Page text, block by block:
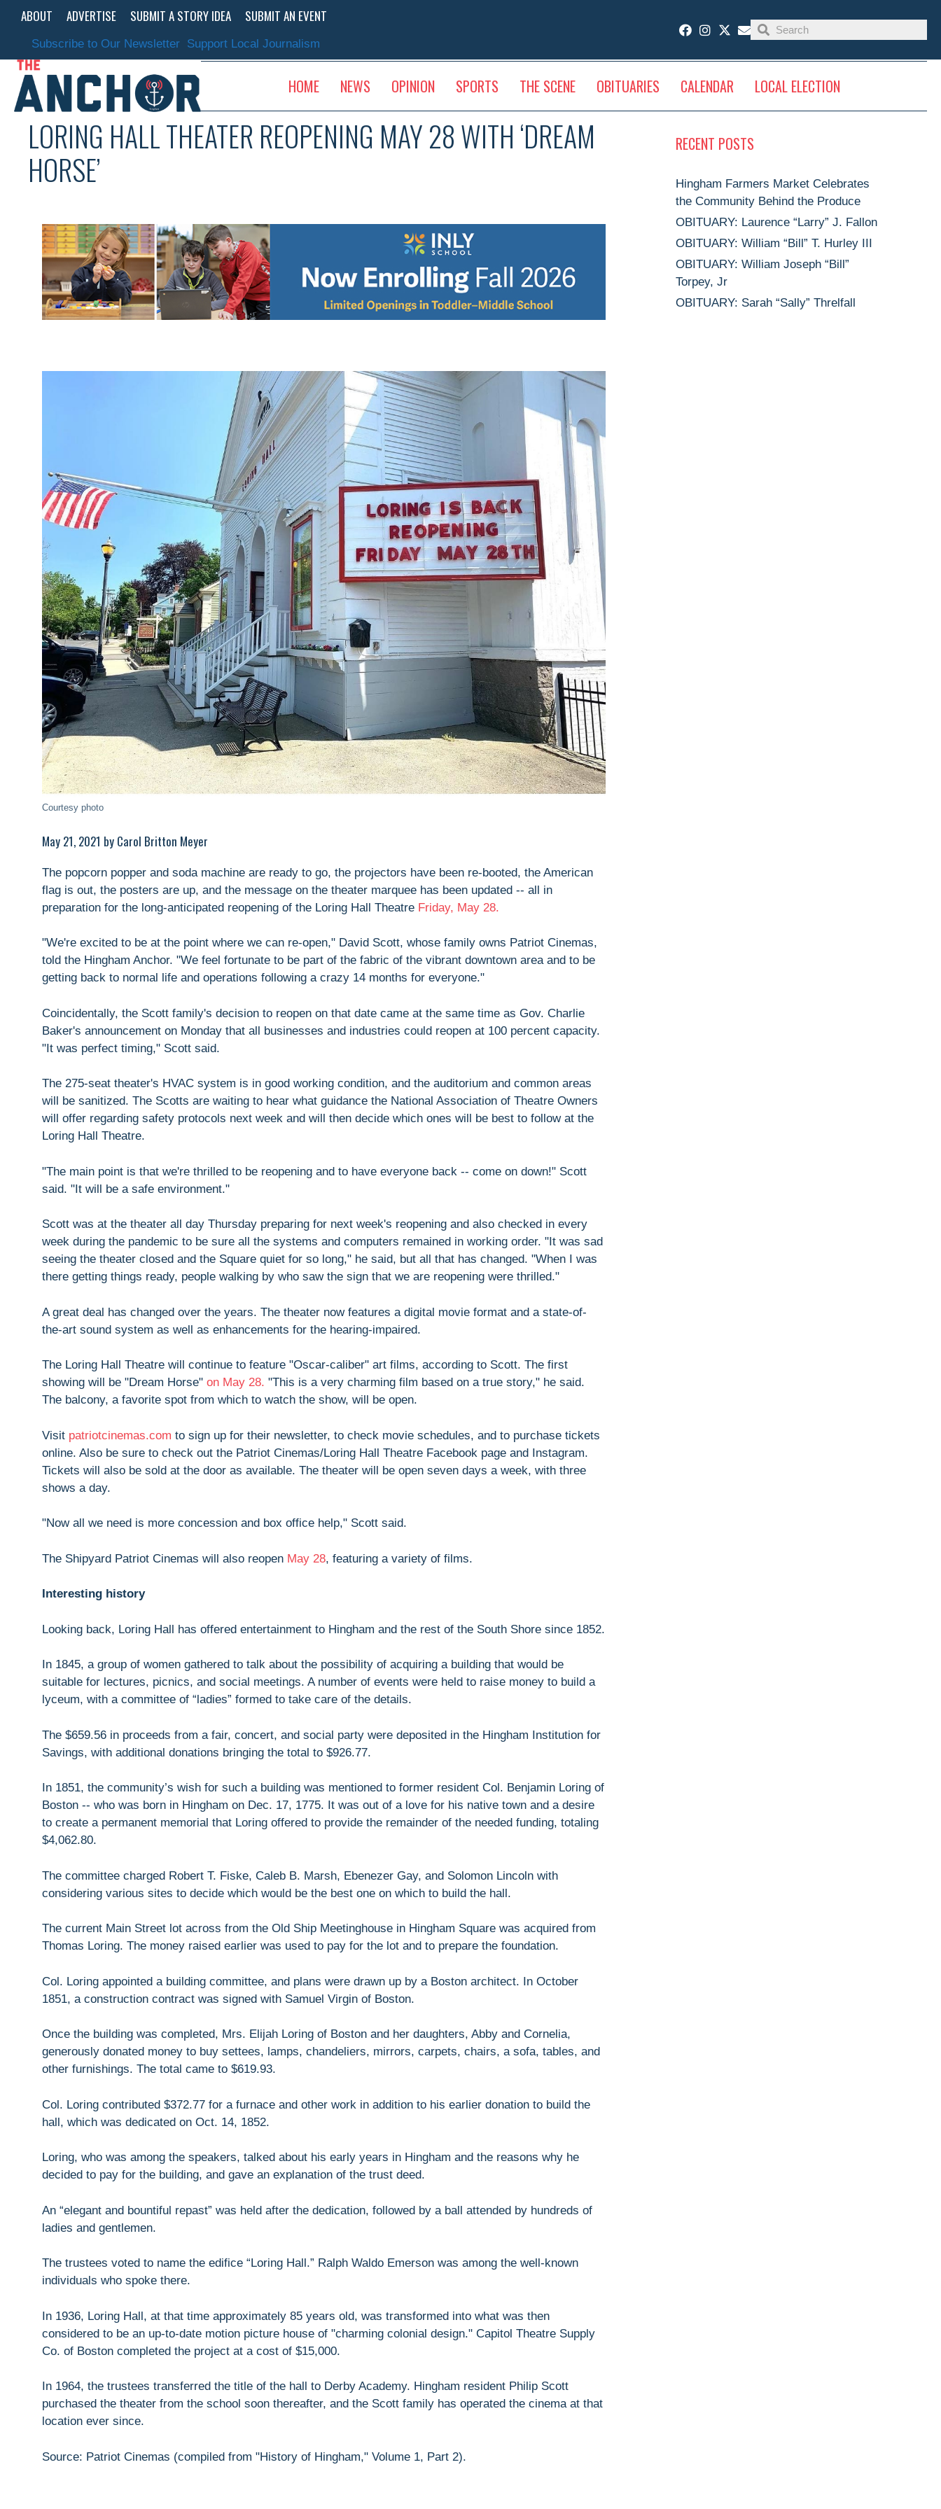
content
ABOUT ADVERTISE SUBMIT A STORY IDEA SUBMIT AN EVENT
Subscribe to Our Newsletter Support Local Journalism
HOME NEWS OPINION SPORTS THE SCENE OBITUARIES CALENDAR LOCAL ELECTION
LORING HALL THEATER REOPENING MAY 28 WITH ‘DREAM
HORSE’
Courtesy photo
May 21, 2021 by Carol Britton Meyer
The popcorn popper and soda machine are ready to go, the projectors have been re-booted, the American
flag is out, the posters are up, and the message on the theater marquee has been updated -- all in
preparation for the long-anticipated reopening of the Loring Hall Theatre Friday, May 28.
"We're excited to be at the point where we can re-open," David Scott, whose family owns Patriot Cinemas,
told the Hingham Anchor. "We feel fortunate to be part of the fabric of the vibrant downtown area and to be
getting back to normal life and operations following a crazy 14 months for everyone."
Coincidentally, the Scott family's decision to reopen on that date came at the same time as Gov. Charlie
Baker's announcement on Monday that all businesses and industries could reopen at 100 percent capacity.
"It was perfect timing," Scott said.
The 275-seat theater's HVAC system is in good working condition, and the auditorium and common areas
will be sanitized. The Scotts are waiting to hear what guidance the National Association of Theatre Owners
will offer regarding safety protocols next week and will then decide which ones will be best to follow at the
Loring Hall Theatre.
"The main point is that we're thrilled to be reopening and to have everyone back -- come on down!" Scott
said. "It will be a safe environment."
Scott was at the theater all day Thursday preparing for next week's reopening and also checked in every
week during the pandemic to be sure all the systems and computers remained in working order. "It was sad
seeing the theater closed and the Square quiet for so long," he said, but all that has changed. "When I was
there getting things ready, people walking by who saw the sign that we are reopening were thrilled."
A great deal has changed over the years. The theater now features a digital movie format and a state-of-
the-art sound system as well as enhancements for the hearing-impaired.
The Loring Hall Theatre will continue to feature "Oscar-caliber" art films, according to Scott. The first
showing will be "Dream Horse" on May 28. "This is a very charming film based on a true story," he said.
The balcony, a favorite spot from which to watch the show, will be open.
Visit patriotcinemas.com to sign up for their newsletter, to check movie schedules, and to purchase tickets
online. Also be sure to check out the Patriot Cinemas/Loring Hall Theatre Facebook page and Instagram.
Tickets will also be sold at the door as available. The theater will be open seven days a week, with three
shows a day.
"Now all we need is more concession and box office help," Scott said.
The Shipyard Patriot Cinemas will also reopen May 28, featuring a variety of films.
Interesting history
Looking back, Loring Hall has offered entertainment to Hingham and the rest of the South Shore since 1852.
In 1845, a group of women gathered to talk about the possibility of acquiring a building that would be
suitable for lectures, picnics, and social meetings. A number of events were held to raise money to build a
lyceum, with a committee of “ladies” formed to take care of the details.
The $659.56 in proceeds from a fair, concert, and social party were deposited in the Hingham Institution for
Savings, with additional donations bringing the total to $926.77.
In 1851, the community’s wish for such a building was mentioned to former resident Col. Benjamin Loring of
Boston -- who was born in Hingham on Dec. 17, 1775. It was out of a love for his native town and a desire
to create a permanent memorial that Loring offered to provide the remainder of the needed funding, totaling
$4,062.80.
The committee charged Robert T. Fiske, Caleb B. Marsh, Ebenezer Gay, and Solomon Lincoln with
considering various sites to decide which would be the best one on which to build the hall.
The current Main Street lot across from the Old Ship Meetinghouse in Hingham Square was acquired from
Thomas Loring. The money raised earlier was used to pay for the lot and to prepare the foundation.
Col. Loring appointed a building committee, and plans were drawn up by a Boston architect. In October
1851, a construction contract was signed with Samuel Virgin of Boston.
Once the building was completed, Mrs. Elijah Loring of Boston and her daughters, Abby and Cornelia,
generously donated money to buy settees, lamps, chandeliers, mirrors, carpets, chairs, a sofa, tables, and
other furnishings. The total came to $619.93.
Col. Loring contributed $372.77 for a furnace and other work in addition to his earlier donation to build the
hall, which was dedicated on Oct. 14, 1852.
Loring, who was among the speakers, talked about his early years in Hingham and the reasons why he
decided to pay for the building, and gave an explanation of the trust deed.
An “elegant and bountiful repast” was held after the dedication, followed by a ball attended by hundreds of
ladies and gentlemen.
The trustees voted to name the edifice “Loring Hall.” Ralph Waldo Emerson was among the well-known
individuals who spoke there.
In 1936, Loring Hall, at that time approximately 85 years old, was transformed into what was then
considered to be an up-to-date motion picture house of "charming colonial design." Capitol Theatre Supply
Co. of Boston completed the project at a cost of $15,000.
In 1964, the trustees transferred the title of the hall to Derby Academy. Hingham resident Philip Scott
purchased the theater from the school soon thereafter, and the Scott family has operated the cinema at that
location ever since.
Source: Patriot Cinemas (compiled from "History of Hingham," Volume 1, Part 2).
RECENT POSTS
Hingham Farmers Market Celebrates
the Community Behind the Produce
OBITUARY: Laurence “Larry” J. Fallon
OBITUARY: William “Bill” T. Hurley III
OBITUARY: William Joseph “Bill”
Torpey, Jr
OBITUARY: Sarah “Sally” Threlfall